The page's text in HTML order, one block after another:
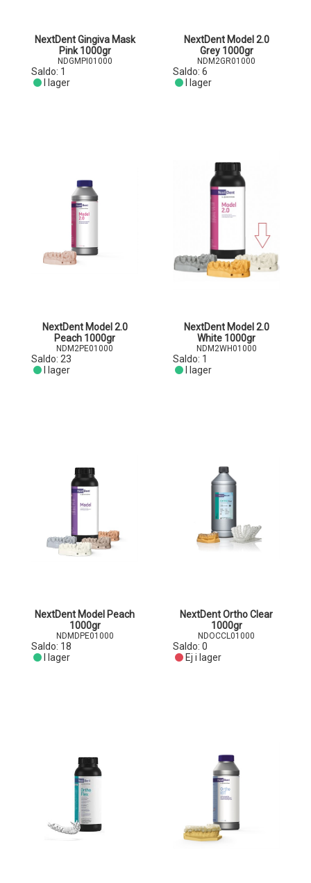
NextDent Gingiva Mask
Pink 1000gr
NDGMPI01000
Saldo: 1
I lager
NextDent Model 2.0
Grey 1000gr
NDM2GR01000
Saldo: 6
I lager
NextDent Model 2.0
Peach 1000gr
NDM2PE01000
Saldo: 23
I lager
NextDent Model 2.0
White 1000gr
NDM2WH01000
Saldo: 1
I lager
NextDent Model Peach
1000gr
NDMDPE01000
Saldo: 18
I lager
NextDent Ortho Clear
1000gr
NDOCCL01000
Saldo: 0
Ej i lager